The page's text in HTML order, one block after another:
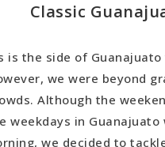
Classic
is the side of
we were beyond
Although the
weekdays in
we decided to